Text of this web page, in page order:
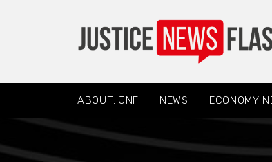
ABOUT: JNF NEWS ECONOMY